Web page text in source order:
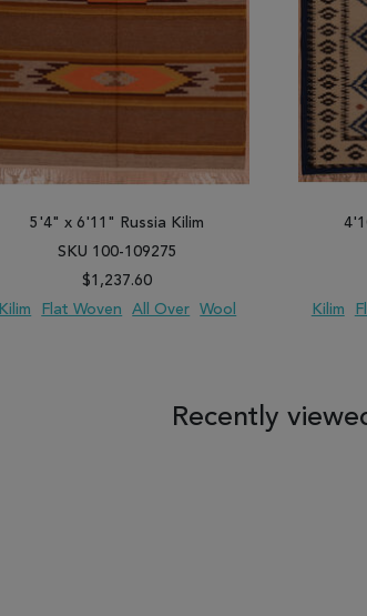
5'4" x 6'11" Russia Kilim
SKU 100-109275
$1,237.60
Kilim
Flat Woven All Over Wool
Kilim
Recently